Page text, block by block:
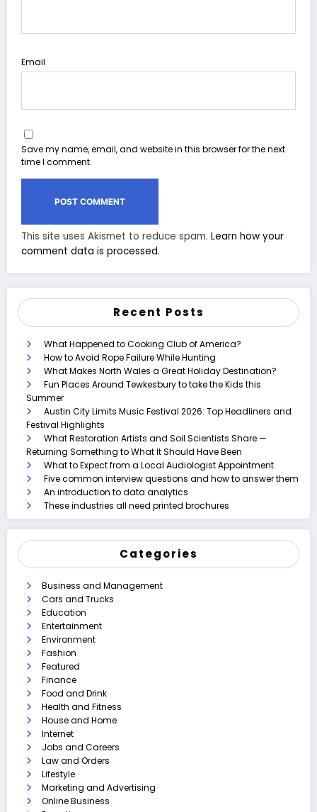
Email
Save my name, email, and website in this browser for the next
time I comment.
This site uses Akismet to reduce spam. Learn how your
comment data is processed.
Recent Posts
What Happened to Cooking Club of America?
How to Avoid Rope Failure While Hunting
What Makes North Wales a Great Holiday Destination?
Fun Places Around Tewkesbury to take the Kids this
Summer
Austin City Limits Music Festival 2026: Top Headliners and
Festival Highlights
What Restoration Artists and Soil Scientists Share —
Returning Something to What It Should Have Been
What to Expect from a Local Audiologist Appointment
Five common interview questions and how to answer them
An introduction to data analytics
These industries all need printed brochures
Categories
Business and Management
Cars and Trucks
Education
Entertainment
Environment
Fashion
Featured
Finance
Food and Drink
Health and Fitness
House and Home
Internet
Jobs and Careers
Law and Orders
Lifestyle
Marketing and Advertising
Online Business